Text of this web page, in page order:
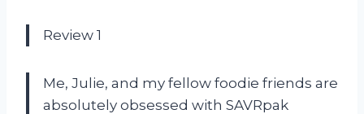
Review 1
Me, Julie, and my fellow foodie friends are
absolutely obsessed with SAVRpak